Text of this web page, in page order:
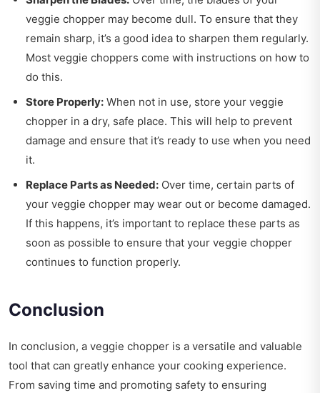
veggie chopper may become dull. To ensure that they
remain sharp, it’s a good idea to sharpen them regularly.
Most veggie choppers come with instructions on how to
do this.
Store Properly: When not in use, store your veggie
chopper in a dry, safe place. This will help to prevent
damage and ensure that it’s ready to use when you need
it.
Replace Parts as Needed: Over time, certain parts of
your veggie chopper may wear out or become damaged.
If this happens, it’s important to replace these parts as
soon as possible to ensure that your veggie chopper
continues to function properly.
Conclusion
In conclusion, a veggie chopper is a versatile and valuable
tool that can greatly enhance your cooking experience.
From saving time and promoting safety to ensuring